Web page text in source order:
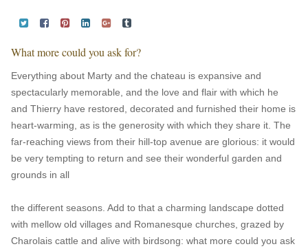
What more could you ask for?
Everything about Marty and the chateau is expansive and
spectacularly memorable, and the love and flair with which he
and Thierry have restored, decorated and furnished their home is
heart-warming, as is the generosity with which they share it. The
far-reaching views from their hill-top avenue are glorious: it would
be very tempting to return and see their wonderful garden and
grounds in all
the different seasons. Add to that a charming landscape dotted
with mellow old villages and Romanesque churches, grazed by
Charolais cattle and alive with birdsong: what more could you ask